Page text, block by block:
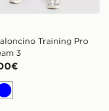
Training Pro
3
Blu